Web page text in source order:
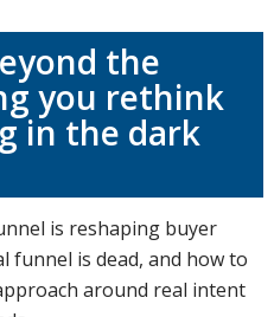
the
you rethink
in the dark
is reshaping buyer
funnel is dead, and how to
around real intent